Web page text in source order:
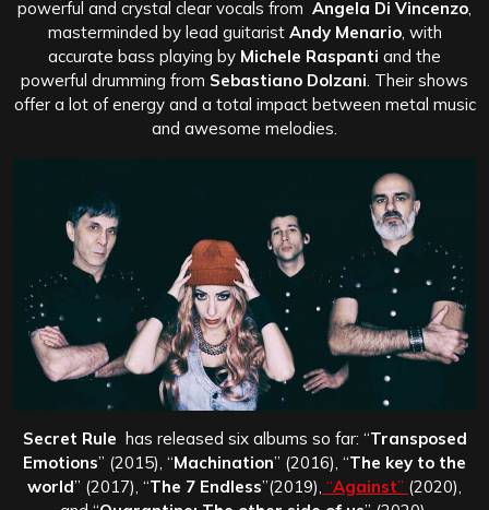
powerful and crystal clear vocals from Angela Di Vincenzo
masterminded by lead guitarist Andy Menario, with
accurate bass playing by Michele Raspanti and the
powerful drumming from Sebastiano Dolzani . Their shows
offer a lot of energy and a total impact between metal music
and awesome melodies.
Secret Rule has released six albums so far: “Transposed
Emotions” (2015), “Machination” (2016), “The key to the
world” (2017), “The 7 Endless”(2019), “Against” (2020),